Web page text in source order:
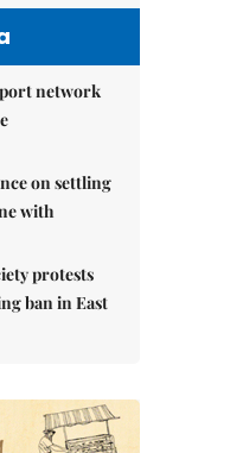
network
on settling
with
protests
ban in East